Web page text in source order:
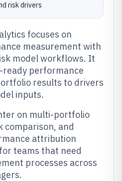
risk drivers
focuses on
measurement with
model workflows. It
performance
results to drivers
inputs.
on multi-portfolio
comparison, and
attribution
teams that need
processes across